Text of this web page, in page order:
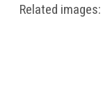
Related images: